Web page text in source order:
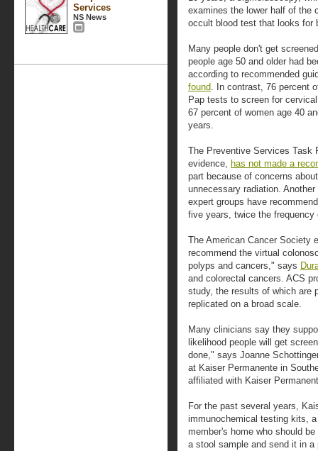
Services
NS News
examines the lower half of the
occult blood test that looks for
Many people don't get
people age 50 and older had
according to recommended
found. In contrast, 76 percent
Pap tests to screen for
67 percent of women age 40
years.
The Preventive Services Task
evidence, has not made a
part because of concerns
unnecessary radiation.
expert groups have
five years, twice the
The American Cancer Society
recommend the virtual
polyps and cancers," says
and colorectal cancers. ACS
study, the results of which are
replicated on a broad scale.
Many clinicians say they
likelihood people will get
done," says Joanne
at Kaiser Permanente in
affiliated with Kaiser
For the past several years,
immunochemical testing kits,
member's home who should
a stool sample and send it in